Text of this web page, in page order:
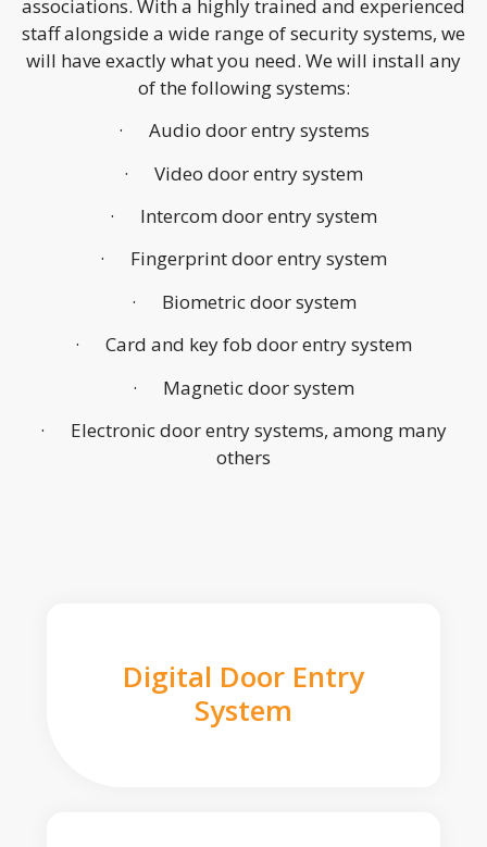
associations. With a highly trained and experienced
staff alongside a wide range of security systems, we
will have exactly what you need. We will install any
of the following systems:
· Audio door entry systems
· Video door entry system
· Intercom door entry system
· Fingerprint door entry system
· Biometric door system
· Card and key fob door entry system
· Magnetic door system
· Electronic door entry systems, among many
others
Digital Door Entry
System